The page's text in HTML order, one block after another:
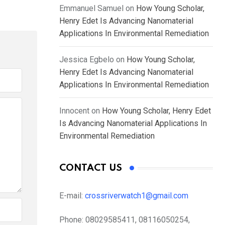
Emmanuel Samuel on How Young Scholar,
Henry Edet Is Advancing Nanomaterial
Applications In Environmental Remediation
Jessica Egbelo on How Young Scholar,
Henry Edet Is Advancing Nanomaterial
Applications In Environmental Remediation
Innocent on How Young Scholar, Henry Edet
Is Advancing Nanomaterial Applications In
Environmental Remediation
CONTACT US
E-mail: crossriverwatch1@gmail.com
Phone: 08029585411, 08116050254,